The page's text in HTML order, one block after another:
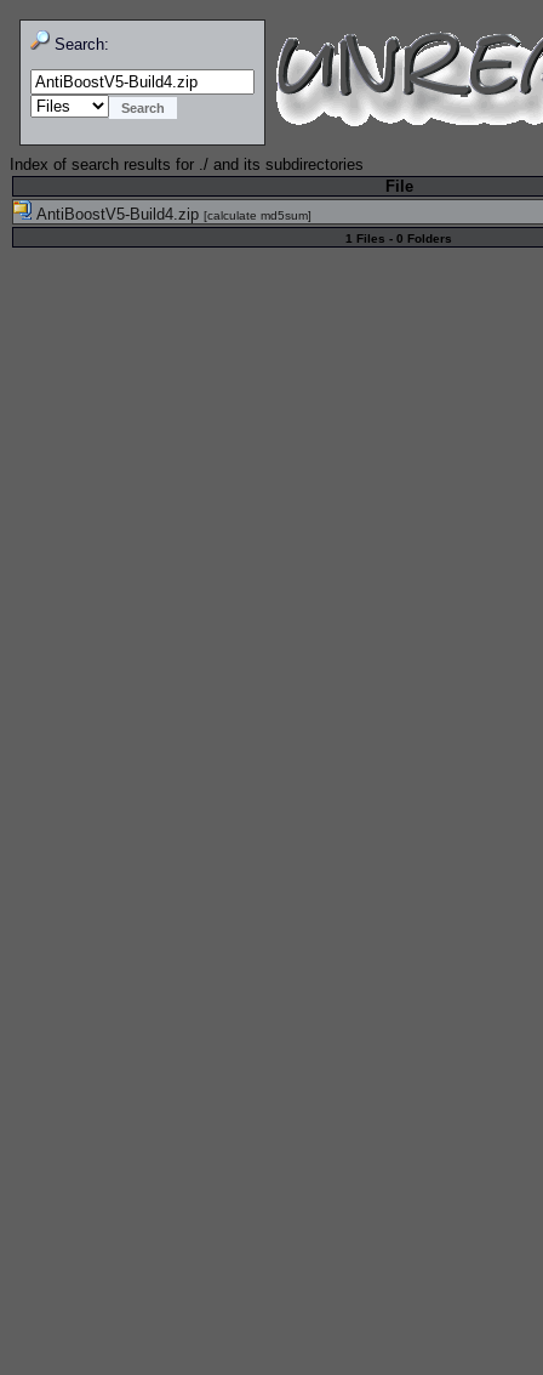
Search:
Index of search results for ./ and its subdirectories
File
AntiBoostV5-Build4.zip [calculate md5sum]
1 Files - 0 Folders